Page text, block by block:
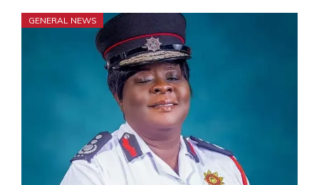
GENERAL NEWS